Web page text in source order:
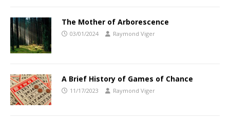
The Mother of Arborescence
03/01/2024 Raymond Viger
A Brief History of Games of Chance
11/17/2023 Raymond Viger